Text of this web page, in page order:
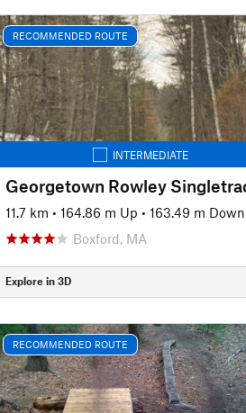
RECOMMENDED ROUTE
INTERMEDIATE
11.7 km • 164.86 m Up • 163.49 m Down
Boxford, MA
Explore in 3D
RECOMMENDED ROUTE